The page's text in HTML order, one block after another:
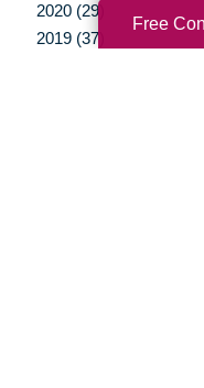
2020 (29)
2019 (37)
Free